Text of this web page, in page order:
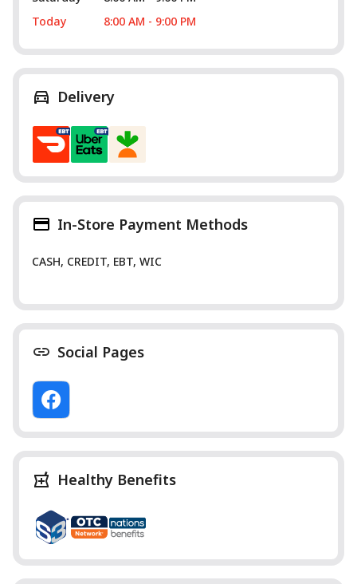
Today
8:00 AM - 9:00 PM
Delivery
In-Store Payment Methods
CASH, CREDIT, EBT, WIC
Social Pages
Healthy Benefits